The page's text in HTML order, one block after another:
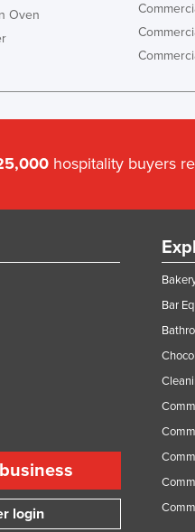
Oven
hospitality buyers
login
Bar